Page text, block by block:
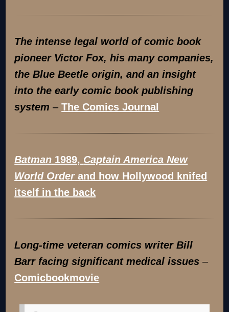
The intense legal world of comic book
pioneer Victor Fox, his many companies,
the Blue Beetle origin, and an insight
into the early comic book publishing
system –The Comics Journal
Batman 1989, Captain America New
World Orderand how Hollywood knifed
itself in the back
Long-time veteran comics writer Bill
Barr facing significant medical issues –
Comicbookmovie